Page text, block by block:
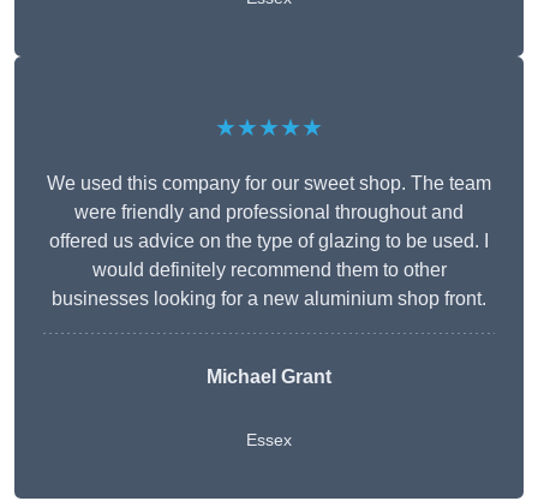
★★★★★
We used this company for our sweet shop. The team
were friendly and professional throughout and
offered us advice on the type of glazing to be used. I
would definitely recommend them to other
businesses looking for a new aluminium shop front.
Michael Grant
Essex